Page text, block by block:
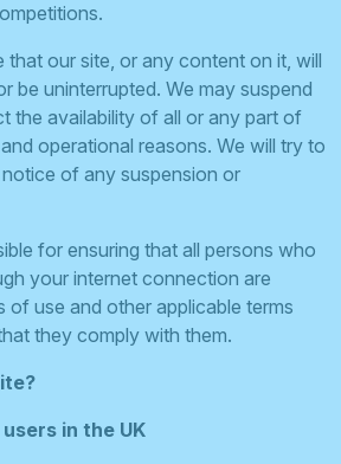
that our site, or any content on it, will
be uninterrupted. We may suspend
the availability of all or any part of
operational reasons. We will try to
of any suspension or
for ensuring that all persons who
your internet connection are
of use and other applicable terms
they comply with them.
in the UK